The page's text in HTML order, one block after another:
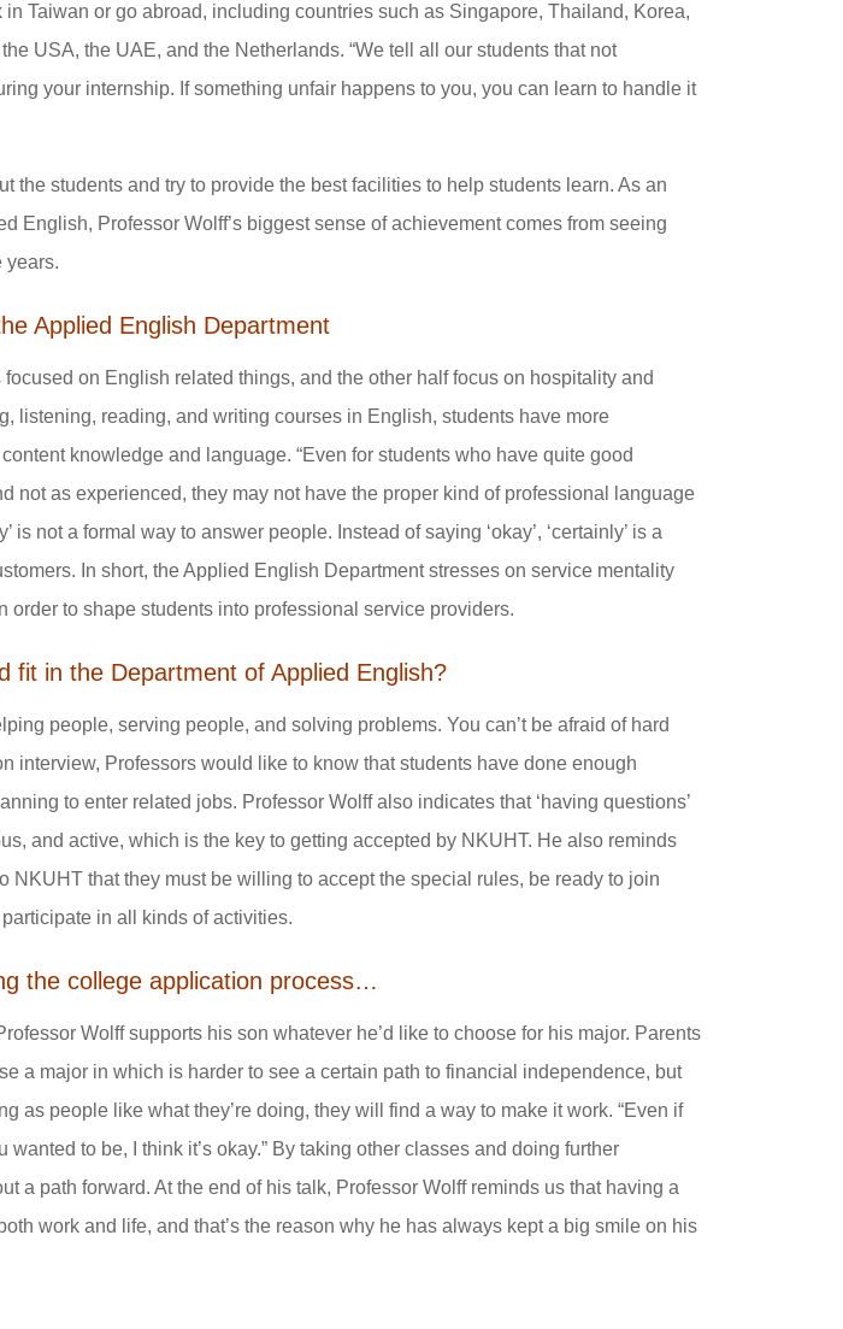
Taiwan or go abroad, including countries such as Singapore, Thailand, Korea,
USA, the UAE, and the Netherlands. “We tell all our students that not
your internship. If something unfair happens to you, you can learn to handle it
the students and try to provide the best facilities to help students learn. As an
English, Professor Wolff’s biggest sense of achievement comes from seeing
years.
Applied English Department
on English related things, and the other half focus on hospitality and
listening, reading, and writing courses in English, students have more
knowledge and language. “Even for students who have quite good
not as experienced, they may not have the proper kind of professional language
is not a formal way to answer people. Instead of saying ‘okay’, ‘certainly’ is a
In short, the Applied English Department stresses on service mentality
order to shape students into professional service providers.
fit in the Department of Applied English?
people, serving people, and solving problems. You can’t be afraid of hard
interview, Professors would like to know that students have done enough
to enter related jobs. Professor Wolff also indicates that ‘having questions’
and active, which is the key to getting accepted by NKUHT. He also reminds
NKUHT that they must be willing to accept the special rules, be ready to join
in all kinds of activities.
the college application process…
Wolff supports his son whatever he’d like to choose for his major. Parents
a major in which is harder to see a certain path to financial independence, but
as people like what they’re doing, they will find a way to make it work. “Even if
to be, I think it’s okay.” By taking other classes and doing further
a path forward. At the end of his talk, Professor Wolff reminds us that having a
work and life, and that’s the reason why he has always kept a big smile on his